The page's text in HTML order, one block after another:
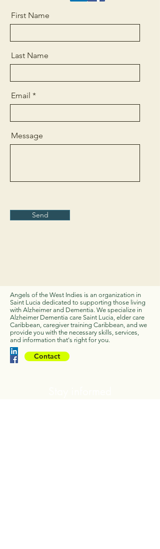
First Name
Last Name
Email
Message
Send
Angels of the West Indies is an organization in
Saint Lucia dedicated to supporting those living
with Alzheimer and Dementia. We specialize in
Alzheimer Dementia care Saint Lucia, elder care
Caribbean, caregiver training Caribbean, and we
provide you with the necessary skills, services,
and information that's right for you.
Contact